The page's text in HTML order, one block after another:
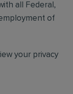
all Federal,
of
your privacy